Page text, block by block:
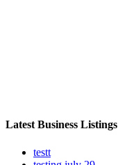
Latest Business Listings
testt